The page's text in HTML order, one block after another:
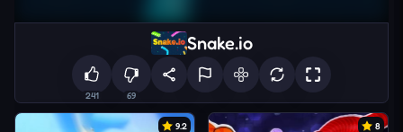
Snake.io
241 69
9.2 8